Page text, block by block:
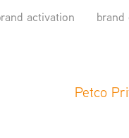
activation brand
Petco